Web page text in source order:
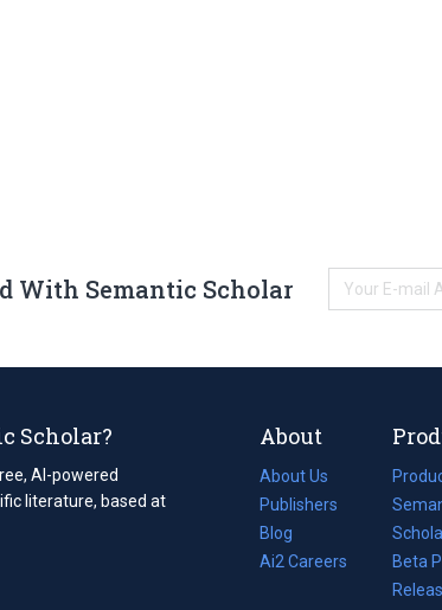
With Semantic Scholar
Scholar?
AI-powered
literature, based at
About
About Us
Publishers
Blog
(opens
in
Ai2 Careers
(opens
Beta